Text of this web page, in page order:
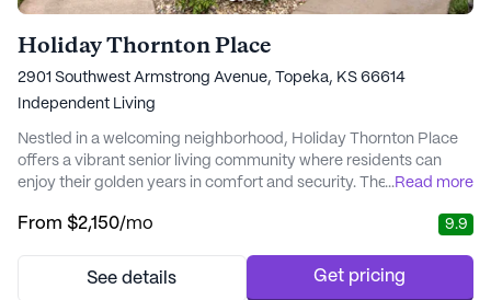
Holiday Thornton Place
2901 Southwest Armstrong Avenue, Topeka, KS 66614
Independent Living
Nestled in a welcoming neighborhood, Holiday Thornton Place
offers a vibrant senior living community where residents can
enjoy their golden years in comfort and security. The community
on personalized care and medical services. Residents have
occupational, and speech thera...
...Read more
From $2,150/mo 9.9
See details Get pricing